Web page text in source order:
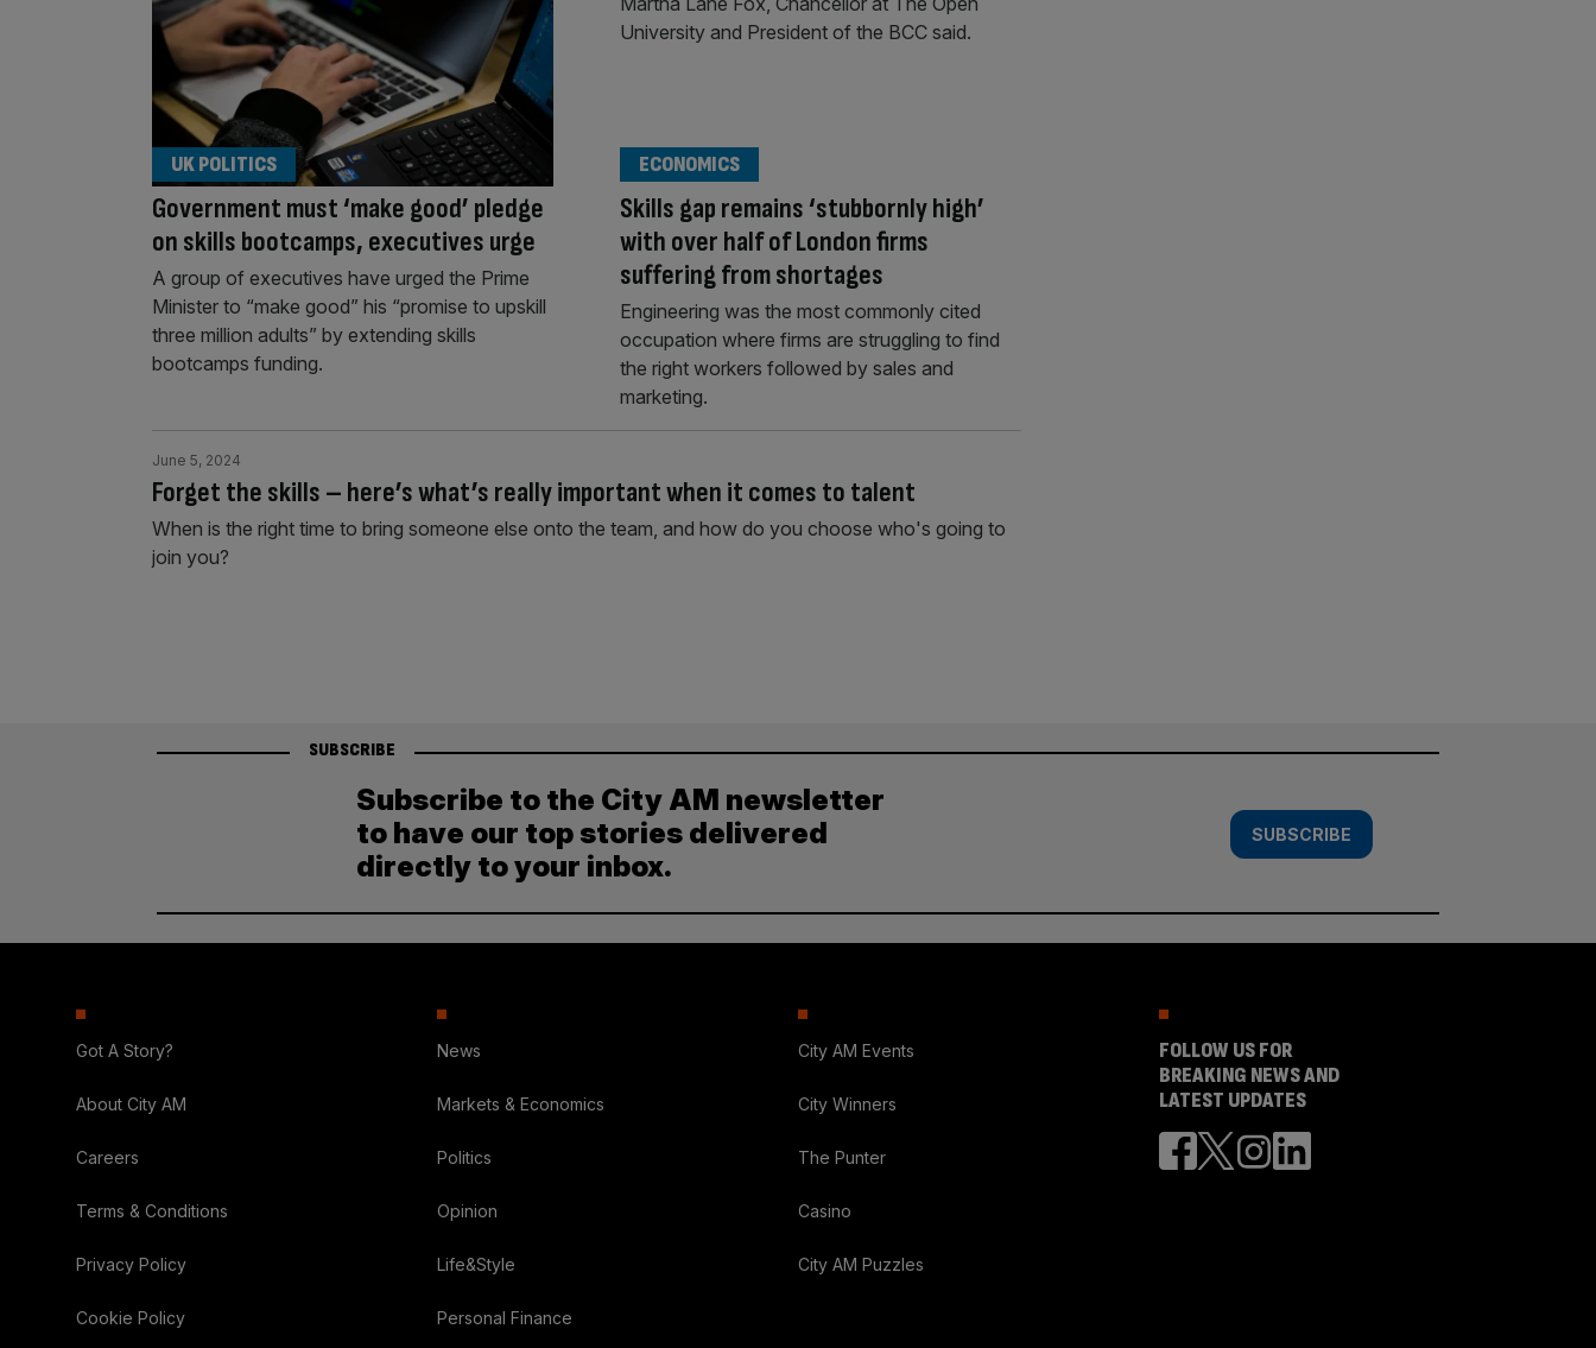
Government must ‘make good’ pledge
on skills bootcamps, executives urge
UK POLITICS
A group of executives have urged the Prime
Minister to “make good” his “promise to upskill
three million adults” by extending skills
bootcamps funding.
Skills gap remains ‘stubbornly high’
with over half of London firms
suffering from shortages
ECONOMICS
Engineering was the most commonly cited
occupation where firms are struggling to find
the right workers followed by sales and
marketing.
Forget the skills – here’s what’s really important when it comes to talent
June 5, 2024
When is the right time to bring someone else onto the team, and how do you choose who's going to
join you?
SUBSCRIBE
Subscribe to the City AM newsletter
to have our top stories delivered
directly to your inbox.
SUBSCRIBE
Got A Story?
About City AM
Careers
Terms & Conditions
Privacy Policy
Cookie Policy
News
Markets & Economics
Politics
Opinion
Life&Style
Personal Finance
City AM Events
City Winners
The Punter
Casino
City AM Puzzles
FOLLOW US FOR
BREAKING NEWS AND
LATEST UPDATES